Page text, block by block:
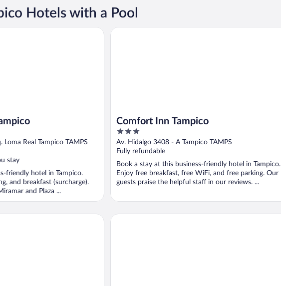
Hotels with a Pool
Loma Real Tampico TAMPS
stay
friendly hotel in Tampico.
and breakfast (surcharge).
and Plaza ...
Comfort Inn Tampico
3
out
of
5
Av. Hidalgo 3408 - A Tampico TAMPS
Fully refundable
Book a stay at this business-friendly hotel in Tampico.
Enjoy free breakfast, free WiFi, and free parking. Our
guests praise the helpful staff in our reviews. ...
Comfort Inn Tampico
Holiday Inn Tampico Altamira by IHG